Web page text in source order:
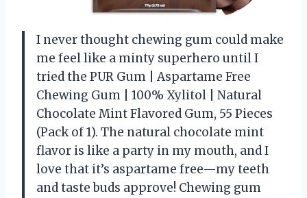
I never thought chewing gum could make
me feel like a minty superhero until I
tried the PUR Gum | Aspartame Free
Chewing Gum | 100% Xylitol | Natural
Chocolate Mint Flavored Gum, 55 Pieces
(Pack of 1). The natural chocolate mint
flavor is like a party in my mouth, and I
love that it’s aspartame free—my teeth
and taste buds approve! Chewing gum